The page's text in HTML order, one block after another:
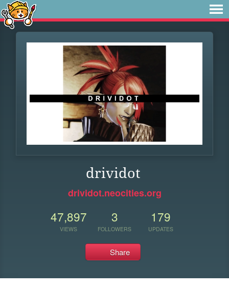
drividot
drividot.neocities.org
47,897
VIEWS
3
FOLLOWERS
179
UPDATES
Share